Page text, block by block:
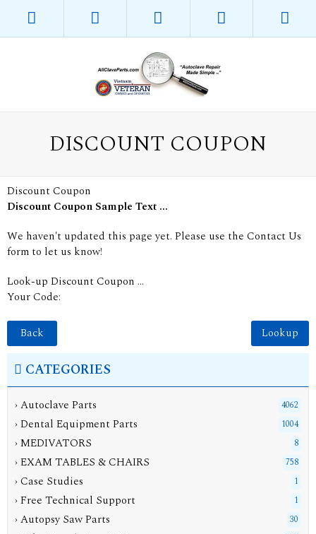
DISCOUNT COUPON
Discount Coupon
Discount Coupon Sample Text ...
We haven't updated this page yet. Please use the Contact Us
form to let us know!
Look-up Discount Coupon ...
Your Code:
Back
CATEGORIES
› Autoclave Parts 4062
› Dental Equipment Parts 1004
› MEDIVATORS 8
› EXAM TABLES & CHAIRS 758
› Case Studies 1
› Free Technical Support 1
› Autopsy Saw Parts 30